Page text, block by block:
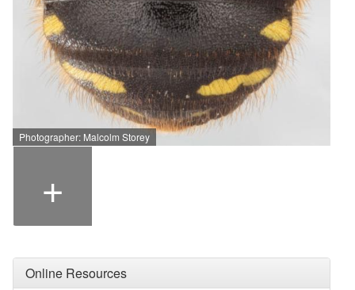
Photographer: Malcolm Storey
+
Online Resources